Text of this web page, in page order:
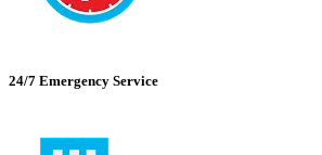
24/7 Emergency Service